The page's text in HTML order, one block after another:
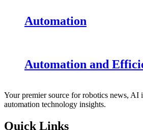
Automation
Automation and
Your premier source for robotics news, AI
automation technology insights.
Quick Links